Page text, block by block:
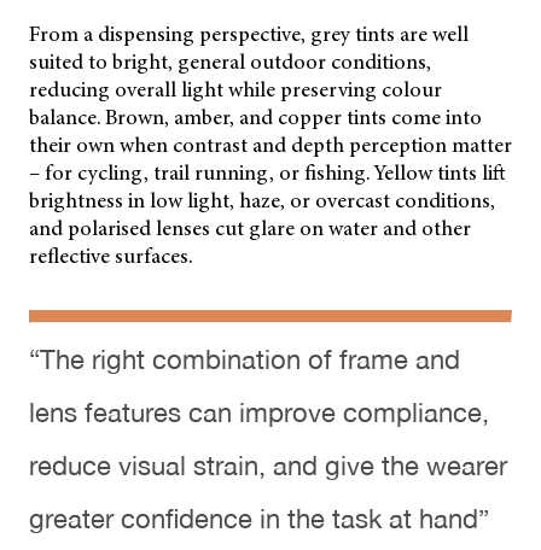
From a dispensing perspective, grey tints are well
suited to bright, general outdoor conditions,
reducing overall light while preserving colour
balance. Brown, amber, and copper tints come into
their own when contrast and depth perception matter
– for cycling, trail running, or fishing. Yellow tints lift
brightness in low light, haze, or overcast conditions,
and polarised lenses cut glare on water and other
reflective surfaces.
“The right combination of frame and
lens features can improve compliance,
reduce visual strain, and give the wearer
greater confidence in the task at hand”